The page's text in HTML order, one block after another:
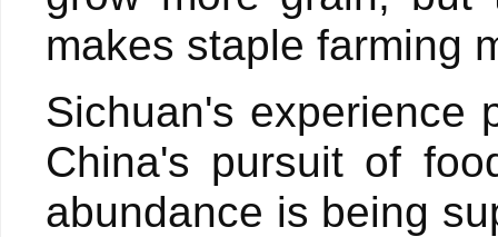
makes staple farming
Sichuan's experience
China's pursuit of
abundance is being